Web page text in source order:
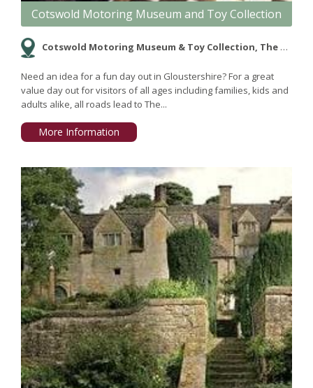
Cotswold Motoring Museum and Toy Collection
Cotswold Motoring Museum & Toy Collection, The Old Mill, Bourton-on-the-Water, Gloucestershire, GL54 2BY
Need an idea for a fun day out in Gloustershire? For a great
value day out for visitors of all ages including families, kids and
adults alike, all roads lead to The...
More Information